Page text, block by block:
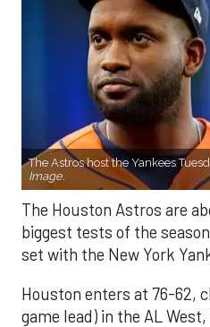
The Astros host the Yankees
Image.
The Houston Astros are
biggest tests of the
set with the New York
Houston enters at 76-62,
game lead) in the AL